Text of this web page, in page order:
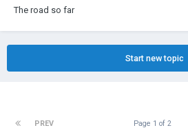
The road so far
Start new topic
PREV Page 1 of 2